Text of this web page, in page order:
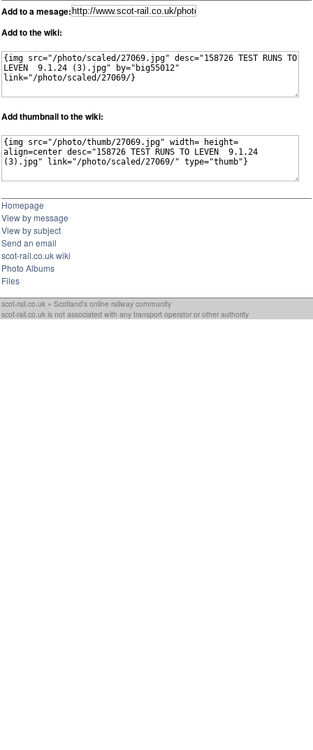
Add to a mesage:
Add to the wiki:
Add thumbnail to the wiki:
Homepage
View by message
View by subject
Send an email
scot-rail.co.uk wiki
Photo Albums
Files
scot-rail.co.uk » Scotland's online railway community
scot-rail.co.uk is not associated with any transport operator or other authority